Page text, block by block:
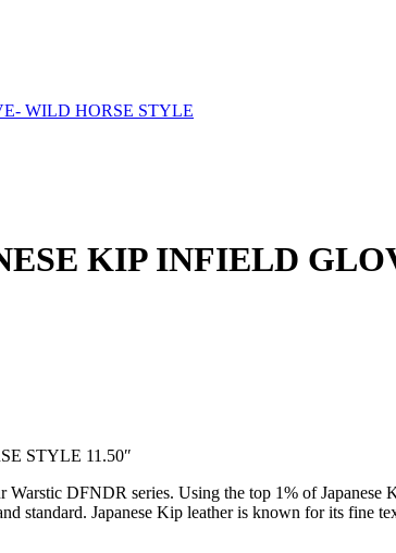
WILD HORSE STYLE
KIP INFIELD
STYLE 11.50″
DFNDR series. Using the top 1% of
standard. Japanese Kip leather is known for its